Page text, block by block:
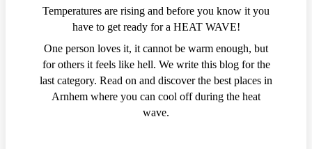
Temperatures are rising and before you know it you
have to get ready for a HEAT WAVE!
One person loves it, it cannot be warm enough, but
for others it feels like hell. We write this blog for the
last category. Read on and discover the best places in
Arnhem where you can cool off during the heat
wave.